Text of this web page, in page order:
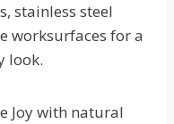
stainless steel
worksurfaces for a
look.
Joy with natural